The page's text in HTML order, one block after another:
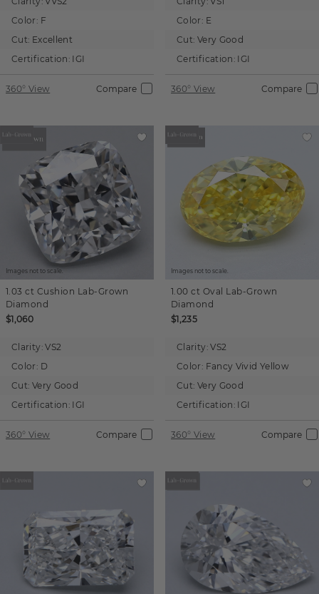
Color: F
Cut: Excellent
Certification: IGI
360° View Compare
Color: E
Cut: Very Good
Certification: IGI
360° View Compare
Images not to scale.
1.03 ct Cushion Lab-Grown
Diamond
$1,060
Clarity: VS2
Color: D
Cut: Very Good
Certification: IGI
360° View Compare
Images not to scale.
1.00 ct Oval Lab-Grown
Diamond
$1,235
Clarity: VS2
Color: Fancy Vivid Yellow
Cut: Very Good
Certification: IGI
360° View Compare